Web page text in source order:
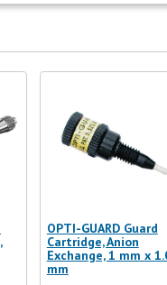
OPTI-GUARD Guard
Cartridge, Anion
Exchange, 1 mm x
mm